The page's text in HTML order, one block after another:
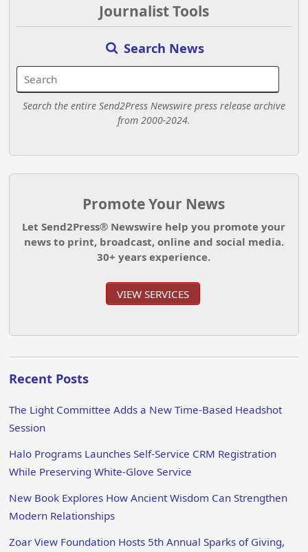
Journalist Tools
Search News
Search the entire Send2Press Newswire press release archive
from 2000-2024.
Promote Your News
Let Send2Press® Newswire help you promote your
news to print, broadcast, online and social media.
30+ years experience.
VIEW SERVICES
Recent Posts
The Light Committee Adds a New Time-Based Headshot
Session
Halo Programs Launches Self-Service CRM Registration
While Preserving White-Glove Service
New Book Explores How Ancient Wisdom Can Strengthen
Modern Relationships
Zoar View Foundation Hosts 5th Annual Sparks of Giving,